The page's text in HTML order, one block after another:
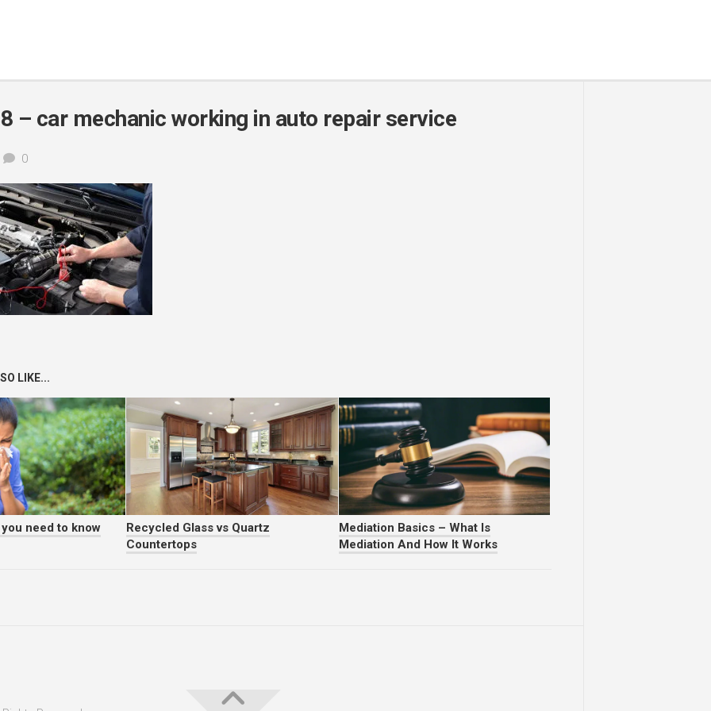
– car mechanic working in auto repair service
0
LIKE...
need to know
Recycled Glass vs Quartz
Countertops
Mediation Basics – What Is
Mediation And How It Works